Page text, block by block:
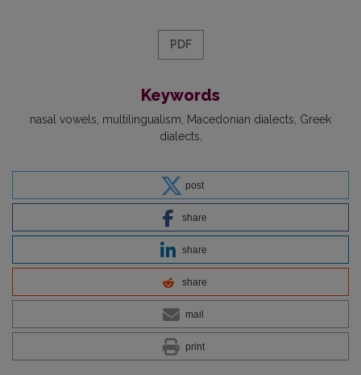
PDF
Keywords
nasal vowels multilingualism Macedonian dialects Greek
dialects
post
share
share
share
mail
print